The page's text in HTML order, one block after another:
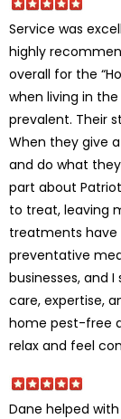
Service was
highly
overall for the
when living in
prevalent. Their
When they give
and do what
part about
to treat, leaving
treatments
preventative
businesses, and
care, expertise,
home pest-free
relax and feel
Dane helped